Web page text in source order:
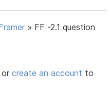
» FF -2.1 question
orcreate an account to